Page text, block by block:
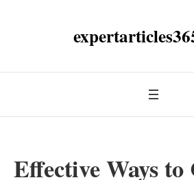
Effective Ways to